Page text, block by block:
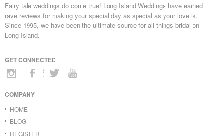
Fairy tale weddings do come true! Long Island Weddings have earned
rave reviews for making your special day as special as your love is.
Since 1995, we have been the ultimate source for all things bridal on
Long Island.
GET CONNECTED
COMPANY
HOME
BLOG
REGISTER